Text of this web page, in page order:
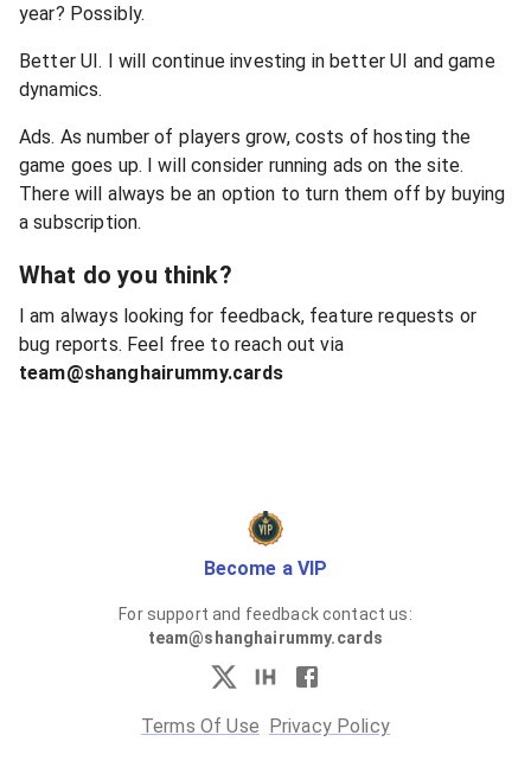
year? Possibly.
Better UI. I will continue investing in better UI and game
dynamics.
Ads. As number of players grow, costs of hosting the
game goes up. I will consider running ads on the site.
There will always be an option to turn them off by buying
a subscription.
What do you think?
I am always looking for feedback, feature requests or
bug reports. Feel free to reach out via
team@shanghairummy.cards
Become a VIP
For support and feedback contact us:
team@shanghairummy.cards
Terms Of Use Privacy Policy